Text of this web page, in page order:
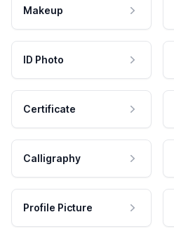
Makeup
ID Photo
Certificate
Calligraphy
Profile Picture